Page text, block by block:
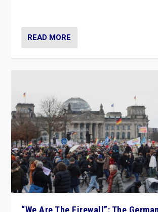
READ MORE
“We Are The Firewall”: The